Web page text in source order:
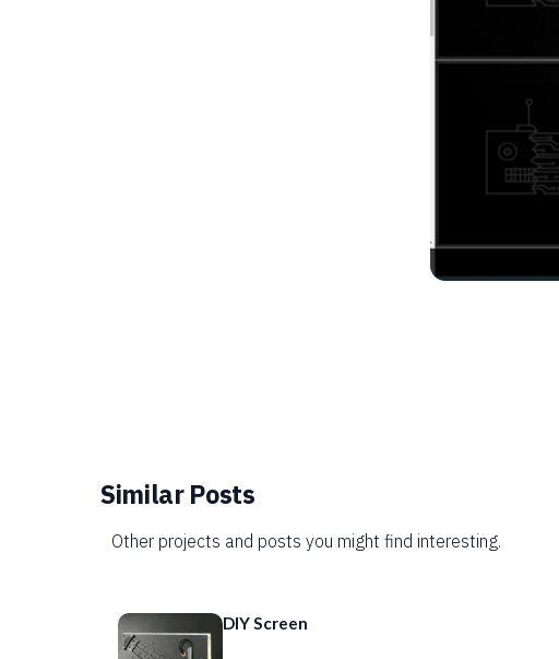
Similar Posts
Other projects and posts you might find interesting.
DIY Screen